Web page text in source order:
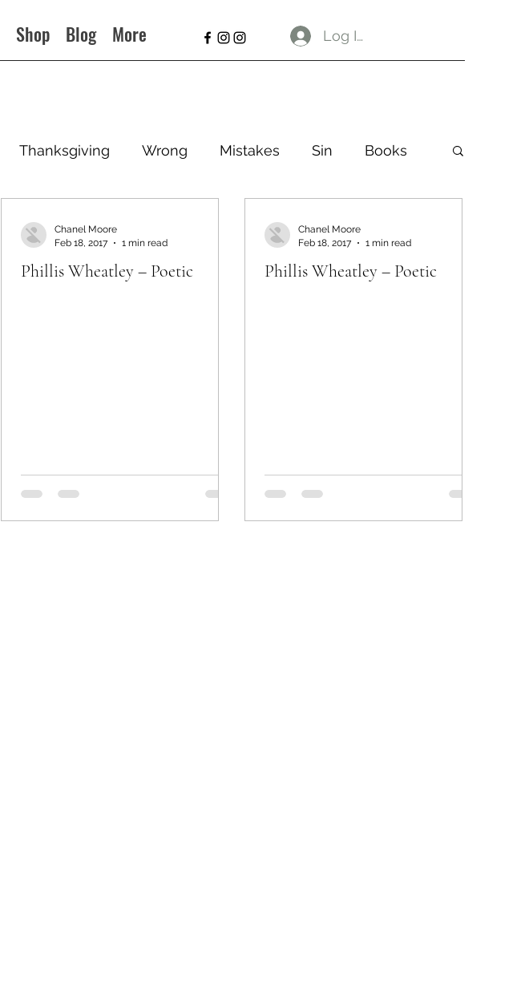
Shop Blog More Log In
Thanksgiving Wrong Mistakes Sin Books
Phillis Wheatley – Poetic
Chanel Moore
Feb 18, 2017
1 min read
Phillis Wheatley – Poetic
Chanel Moore
Feb 18, 2017
1 min read